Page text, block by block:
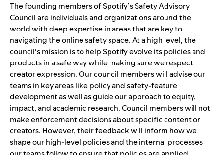
The founding members of Spotify’s Safety Advisory
Council are individuals and organizations around the
world with deep expertise in areas that are key to
navigating the online safety space. At a high level, the
council’s mission is to help Spotify evolve its policies and
products in a safe way while making sure we respect
creator expression. Our council members will advise our
teams in key areas like policy and safety-feature
development as well as guide our approach to equity,
impact, and academic research. Council members will not
make enforcement decisions about specific content or
creators. However, their feedback will inform how we
shape our high-level policies and the internal processes